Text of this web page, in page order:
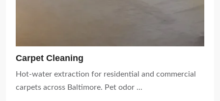
Carpet Cleaning
Hot-water extraction for residential and commercial
carpets across Baltimore. Pet odor ...